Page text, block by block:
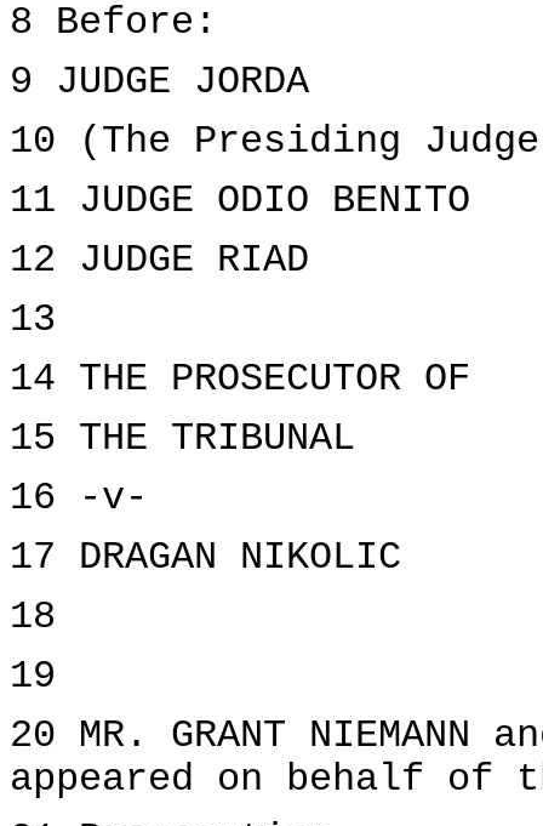
8 Before:
9 JUDGE JORDA
10 (The Presiding
11 JUDGE ODIO BENITO
12 JUDGE RIAD
13
14 THE PROSECUTOR OF
15 THE TRIBUNAL
16 -v-
17 DRAGAN NIKOLIC
18
19
20 MR. GRANT NIEMANN
appeared on behalf of